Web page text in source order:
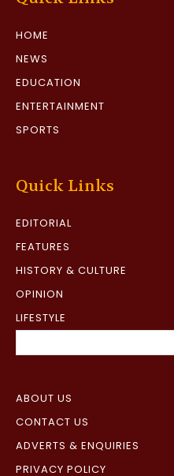
HOME
NEWS
EDUCATION
ENTERTAINMENT
SPORTS
Quick Links
EDITORIAL
FEATURES
HISTORY & CULTURE
OPINION
LIFESTYLE
ABOUT US
CONTACT US
ADVERTS & ENQUIRIES
PRIVACY POLICY